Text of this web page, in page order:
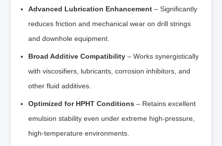
Advanced Lubrication Enhancement – Significantly
reduces friction and mechanical wear on drill strings
and downhole equipment.
Broad Additive Compatibility – Works synergistically
with viscosifiers, lubricants, corrosion inhibitors, and
other fluid additives.
Optimized for HPHT Conditions – Retains excellent
emulsion stability even under extreme high-pressure,
high-temperature environments.